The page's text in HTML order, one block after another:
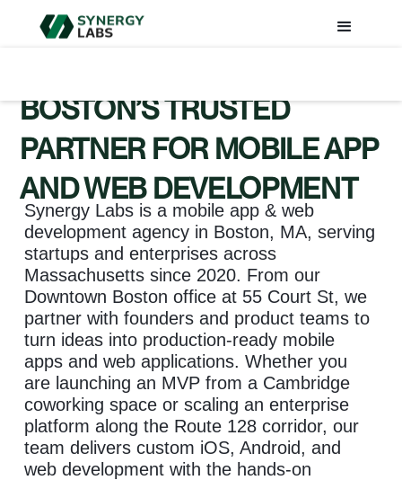
BOSTON’S TRUSTED
PARTNER FOR MOBILE APP
AND WEB DEVELOPMENT
Synergy Labs is a mobile app & web
development agency in Boston, MA, serving
startups and enterprises across
Massachusetts since 2020. From our
Downtown Boston office at 55 Court St, we
partner with founders and product teams to
turn ideas into production-ready mobile
apps and web applications. Whether you
are launching an MVP from a Cambridge
coworking space or scaling an enterprise
platform along the Route 128 corridor, our
team delivers custom iOS, Android, and
web development with the hands-on